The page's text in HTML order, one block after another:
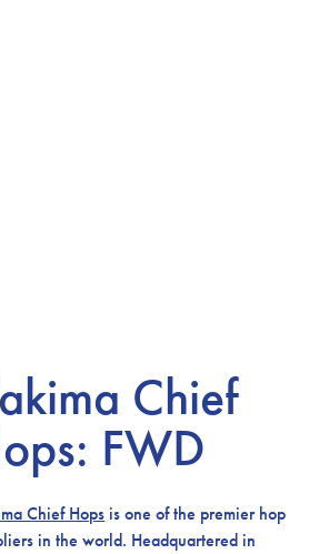
Chief
FWD
Chief Hops is one of the premier hop
in the world. Headquartered in